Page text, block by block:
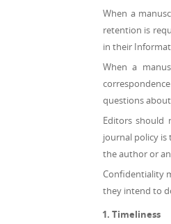
When a
retention is
in their
When a
questions
Editors should
journal policy
the author or
Confidentiality
they intend to
Timeliness